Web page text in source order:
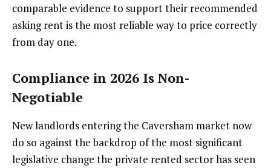
comparable evidence to support their recommended
asking rent is the most reliable way to price correctly
from day one.
Compliance in 2026 Is Non-
Negotiable
New landlords entering the Caversham market now
do so against the backdrop of the most significant
legislative change the private rented sector has seen